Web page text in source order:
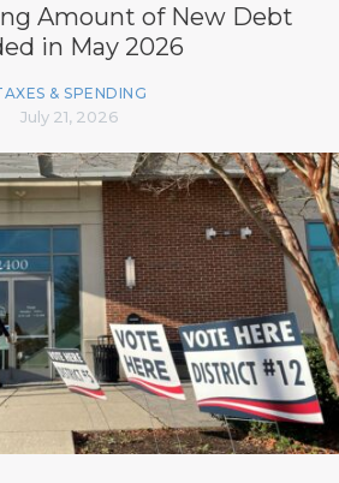
Amount of New Debt
in May 2026
& SPENDING
July 21, 2026